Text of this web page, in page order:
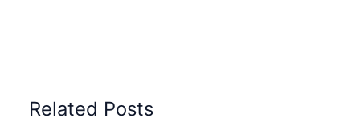
Related Posts